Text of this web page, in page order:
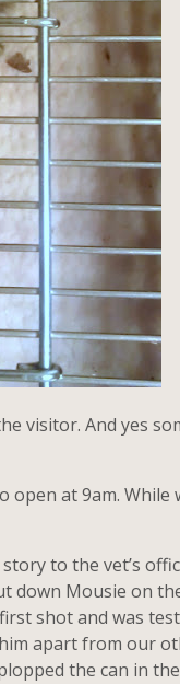
visitor. And yes
open at 9am.
to the vet’s
down Mousie on
shot and was
apart from our
the can in